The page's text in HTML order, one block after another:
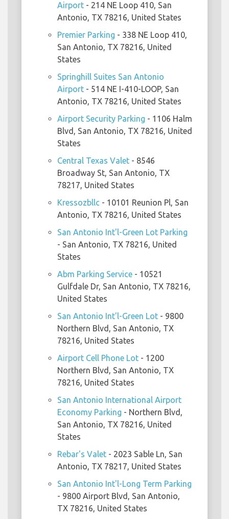
Airport - 214 NE Loop 410, San
Antonio, TX 78216, United States
Premier Parking - 338 NE Loop 410,
San Antonio, TX 78216, United
States
Springhill Suites San Antonio
Airport - 514 NE I-410-LOOP, San
Antonio, TX 78216, United States
Airport Security Parking - 1106 Halm
Blvd, San Antonio, TX 78216, United
States
Central Texas Valet - 8546
Broadway St, San Antonio, TX
78217, United States
Kressozbllc - 10101 Reunion Pl, San
Antonio, TX 78216, United States
San Antonio Int'l-Green Lot Parking
- San Antonio, TX 78216, United
States
Abm Parking Service - 10521
Gulfdale Dr, San Antonio, TX 78216,
United States
San Antonio Int'l-Green Lot - 9800
Northern Blvd, San Antonio, TX
78216, United States
Airport Cell Phone Lot - 1200
Northern Blvd, San Antonio, TX
78216, United States
San Antonio International Airport
Economy Parking - Northern Blvd,
San Antonio, TX 78216, United
States
Rebar's Valet - 2023 Sable Ln, San
Antonio, TX 78217, United States
San Antonio Int'l-Long Term Parking
- 9800 Airport Blvd, San Antonio,
TX 78216, United States